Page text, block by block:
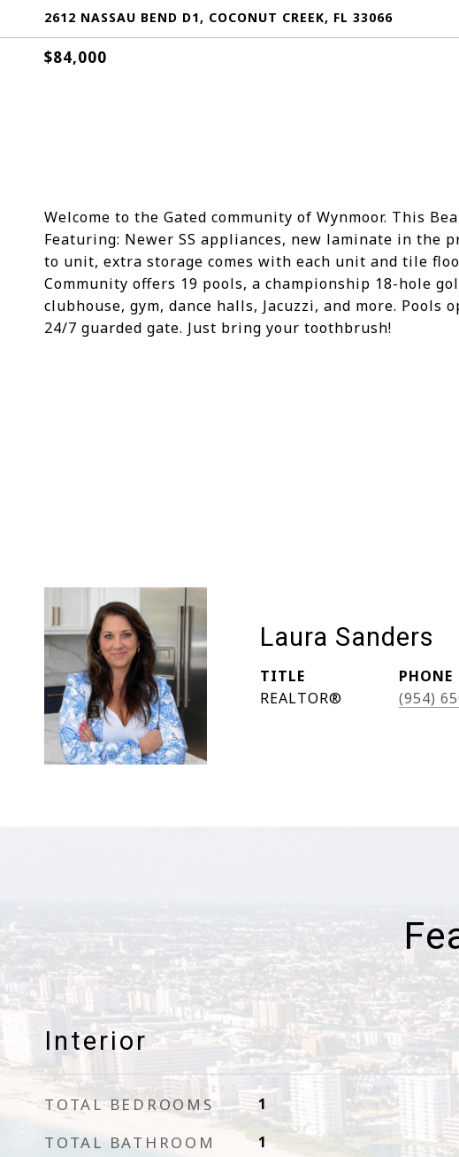
2612 NASSAU BEND D1, COCONUT CREEK, FL 33066
$84,000
Welcome to the Gated community of Wynmoor. This
Featuring: Newer SS appliances, new laminate in the
to unit, extra storage comes with each unit and tile
Community offers 19 pools, a championship 18-hole
clubhouse, gym, dance halls, Jacuzzi, and more. Pools
24/7 guarded gate. Just bring your toothbrush!
Laura Sanders
TITLE
REALTOR®
PHONE
(954)
Interior
TOTAL BEDROOMS 1
TOTAL BATHROOM 1